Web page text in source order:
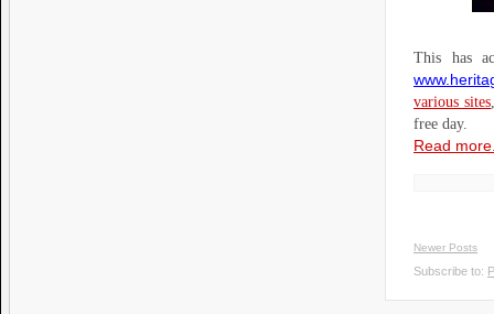
This has
various sites
free day.
Read
Newer Posts
Subscribe to: